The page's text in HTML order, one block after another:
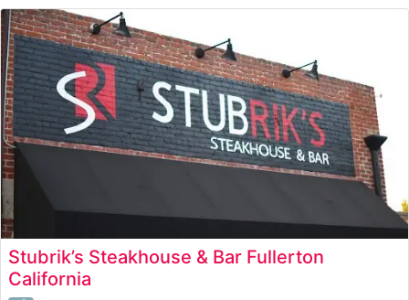
dining sophistication. What Guests Say About the Menu
Stubrik’s Steakhouse & Bar Fullerton
California